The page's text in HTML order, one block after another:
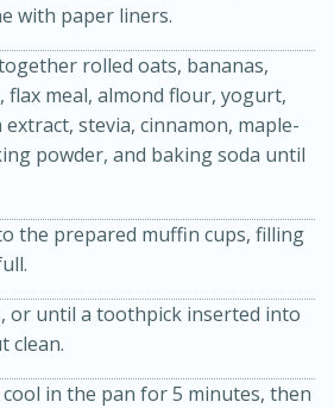
BBQ Ribs
Serves: 4
with paper liners.
rolled oats, bananas,
meal, almond flour, yogurt,
stevia, cinnamon, maple-
powder, and baking soda until
the prepared muffin cups, filling
or until a toothpick inserted into
clean.
in the pan for 5 minutes, then